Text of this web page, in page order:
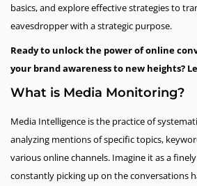
basics, and explore effective strategies to
eavesdropper with a strategic purpose.
Ready to unlock the power of online
your brand awareness to new heights?
What is Media Monitoring?
Media Intelligence is the practice of
analyzing mentions of specific topics,
various online channels. Imagine it as a
constantly picking up on the conversations